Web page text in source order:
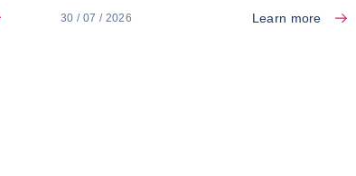
30 / 07 / 2026 Learn more